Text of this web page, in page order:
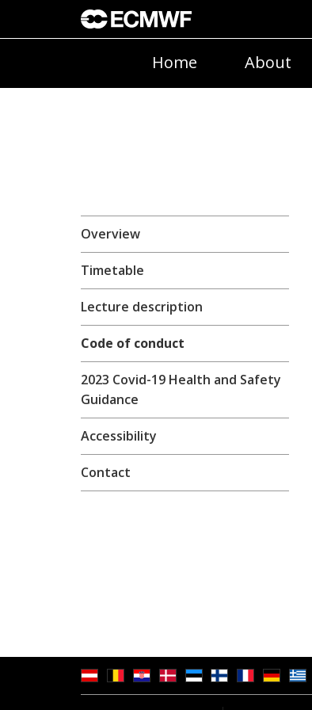
Home About
Overview
Timetable
Lecture description
Code of conduct
2023 Covid-19 Health and Safety
Guidance
Accessibility
Contact